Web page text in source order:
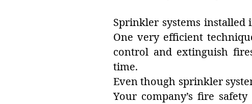
Sprinkler systems
One very efficient
control and extinguish
time.
Even though sprinkler
Your company’s fire